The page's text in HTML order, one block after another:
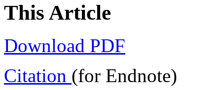
This Article
Download PDF
Citation (for Endnote)